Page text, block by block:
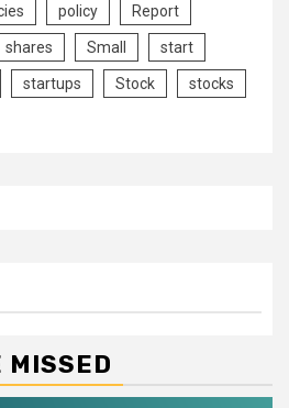
policy Report
shares Small start
startups Stock stocks
MISSED